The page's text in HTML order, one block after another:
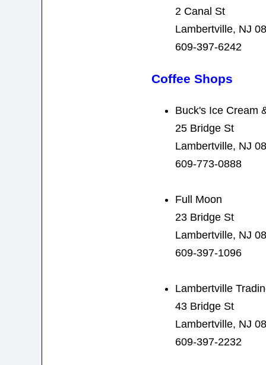
2 Canal St
Lambertville, NJ
609-397-6242
Coffee Shops
Buck's Ice Cream
25 Bridge St
Lambertville, NJ
609-773-0888
Full Moon
23 Bridge St
Lambertville, NJ
609-397-1096
Lambertville
43 Bridge St
Lambertville, NJ
609-397-2232